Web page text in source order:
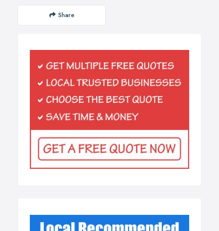
Share